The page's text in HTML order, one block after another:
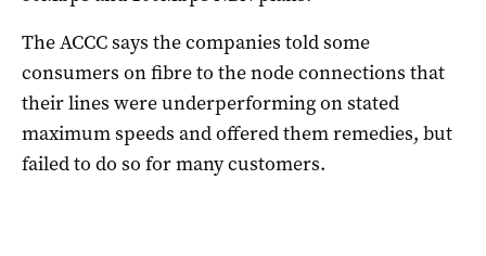
The ACCC says the companies told some
consumers on fibre to the node connections that
their lines were underperforming on stated
maximum speeds and offered them remedies, but
failed to do so for many customers.